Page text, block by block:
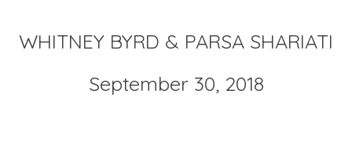
WHITNEY BYRD & PARSA SHARIATI
September 30, 2018